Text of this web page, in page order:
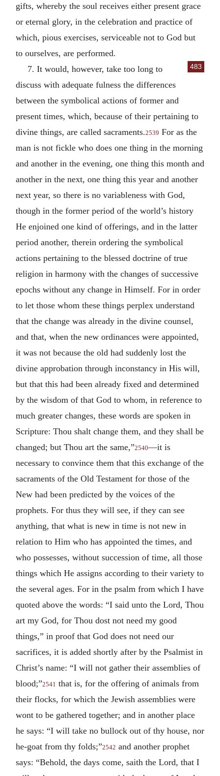
gifts, whereby the soul receives either present grace
or eternal glory, in the celebration and practice of
which, pious exercises, serviceable not to God but
to ourselves, are performed.
483
7. It would, however, take too long to
discuss with adequate fulness the differences
between the symbolical actions of former and
present times, which, because of their pertaining to
divine things, are called sacraments.2539 For as the
man is not fickle who does one thing in the morning
and another in the evening, one thing this month and
another in the next, one thing this year and another
next year, so there is no variableness with God,
though in the former period of the world’s history
He enjoined one kind of offerings, and in the latter
period another, therein ordering the symbolical
actions pertaining to the blessed doctrine of true
religion in harmony with the changes of successive
epochs without any change in Himself. For in order
to let those whom these things perplex understand
that the change was already in the divine counsel,
and that, when the new ordinances were appointed,
it was not because the old had suddenly lost the
divine approbation through inconstancy in His will,
but that this had been already fixed and determined
by the wisdom of that God to whom, in reference to
much greater changes, these words are spoken in
Scripture: Thou shalt change them, and they shall be
changed; but Thou art the same,”2540—it is
necessary to convince them that this exchange of the
sacraments of the Old Testament for those of the
New had been predicted by the voices of the
prophets. For thus they will see, if they can see
anything, that what is new in time is not new in
relation to Him who has appointed the times, and
who possesses, without succession of time, all those
things which He assigns according to their variety to
the several ages. For in the psalm from which I have
quoted above the words: “I said unto the Lord, Thou
art my God, for Thou dost not need my good
things,” in proof that God does not need our
sacrifices, it is added shortly after by the Psalmist in
Christ’s name: “I will not gather their assemblies of
blood;”2541 that is, for the offering of animals from
their flocks, for which the Jewish assemblies were
wont to be gathered together; and in another place
he says: “I will take no bullock out of thy house, nor
he-goat from thy folds;”2542 and another prophet
says: “Behold, the days come, saith the Lord, that I